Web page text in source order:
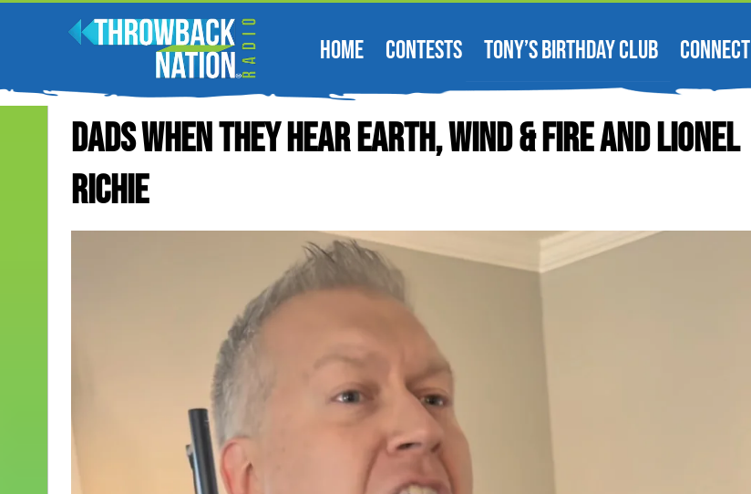
HOME CONTESTS TONY’S BIRTHDAY CLUB CONNECT
Dads When They Hear Earth, Wind & Fire AND Lionel
Richie